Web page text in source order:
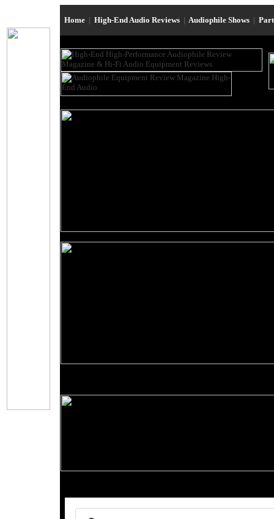
Home | High-End Audio Reviews | Audiophile Shows |